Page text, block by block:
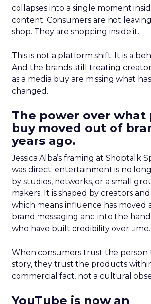
collapses into a single moment
content. Consumers are not
shop. They are shopping inside it.
This is not a platform shift. It is a
And the brands still treating
as a media buy are missing what
changed.
The power over what
buy moved out of
years ago.
Jessica Alba’s framing at Shoptalk
was direct: entertainment is no
by studios, networks, or a small
makers. It is shaped by creators
which means influence has moved
brand messaging and into the
who have built credibility over time.
When consumers trust the person
story, they trust the products
commercial fact, not a cultural
YouTube is now an